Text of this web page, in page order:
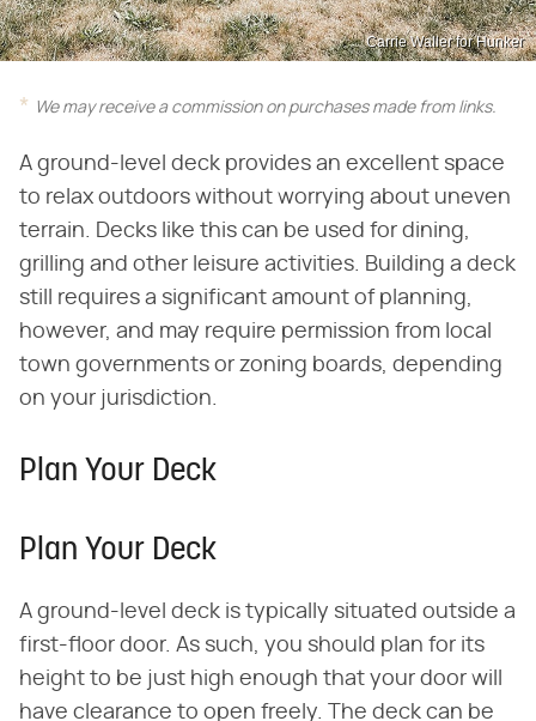
Carrie Waller for Hunker
We may receive a commission on purchases made from links.
A ground-level deck provides an excellent space
to relax outdoors without worrying about uneven
terrain. Decks like this can be used for dining,
grilling and other leisure activities. Building a deck
still requires a significant amount of planning,
however, and may require permission from local
town governments or zoning boards, depending
on your jurisdiction.
Plan Your Deck
Plan Your Deck
A ground-level deck is typically situated outside a
first-floor door. As such, you should plan for its
height to be just high enough that your door will
have clearance to open freely. The deck can be